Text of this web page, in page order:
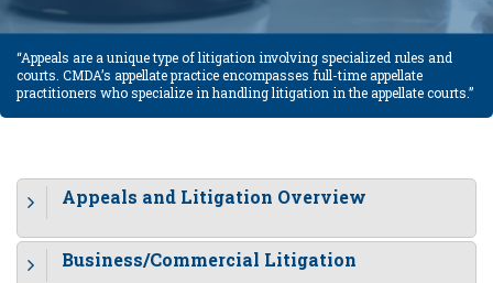
“Appeals are a unique type of litigation involving specialized rules and
courts. CMDA’s appellate practice encompasses full-time appellate
practitioners who specialize in handling litigation in the appellate courts.”
Appeals and Litigation Overview
Business/Commercial Litigation